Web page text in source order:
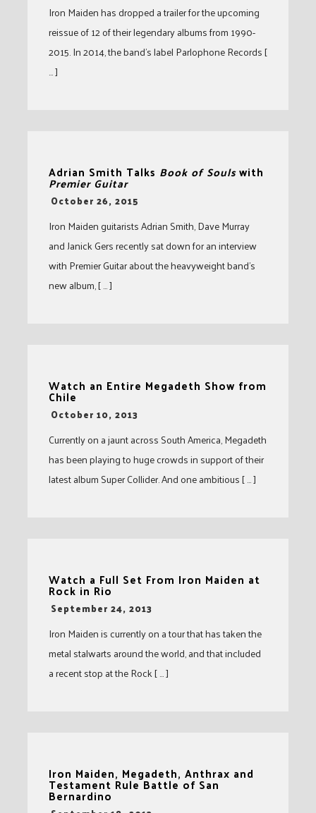
Iron Maiden has dropped a trailer for the upcoming
reissue of 12 of their legendary albums from 1990-
2015. In 2014, the band’s label Parlophone Records [
… ]
Adrian Smith Talks Book of Soulswith
Premier Guitar
-
October 26, 2015
Iron Maiden guitarists Adrian Smith, Dave Murray
and Janick Gers recently sat down for an interview
with Premier Guitar about the heavyweight band’s
new album, [ … ]
Watch an Entire Megadeth Show from
Chile
-
October 10, 2013
Currently on a jaunt across South America, Megadeth
has been playing to huge crowds in support of their
latest album Super Collider. And one ambitious [ … ]
Watch a Full Set From Iron Maiden at
Rock in Rio
-
September 24, 2013
Iron Maiden is currently on a tour that has taken the
metal stalwarts around the world, and that included
a recent stop at the Rock [ … ]
Iron Maiden, Megadeth, Anthrax and
Testament Rule Battle of San
Bernardino